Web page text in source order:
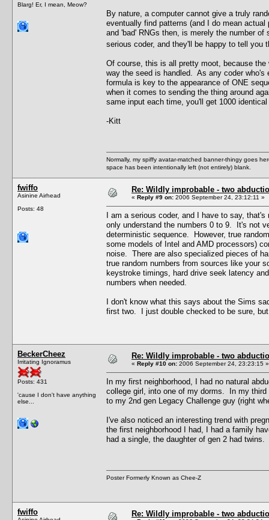
Blarg! Er, I mean, Meow?
By nature, a computer cannot give a truly
eventually find patterns (and I do mean
and 'bad' RNGs then, is merely the number
serious coder, and they'll be happy to tell
Of course, this is all pretty moot, because
way the seed is handled. As any coder who's
formula is key to the appearance of ONE
when it comes to sending the thing around
same input each time, you'll get 1000
-Kitt
Normally, my spiffy avatar-matched banner-thingy goes
space has been intentionally left (not entirely) blank.
fwiffo
Asinine Airhead
Posts: 48
Re: Wildly improbable - two
« Reply #9 on: 2006 September 24, 23:12:11 »
I am a serious coder, and I have to say,
only understand the numbers 0 to 9. It's not
deterministic sequence. However, true
some models of Intel and AMD processors)
noise. There are also specialized pieces of
true random numbers from sources like your
keystroke timings, hard drive seek latency
numbers when needed.
I don't know what this says about the Sims
first two. I just double checked to be sure,
BeckerCheez
Irritating Ignoramus
Posts: 431
'cause I don't have anything
else...
Re: Wildly improbable - two
« Reply #10 on: 2006 September 24, 23:23:15 »
In my first neighborhood, I had no natural
college girl, into one of my dorms. In my
to my 2nd gen Legacy Challenge guy (right
I've also noticed an interesting trend with
the first neighborhood I had, I had a family
had a single, the daughter of gen 2 had twins.
Poster Formerly Known as Chee-Z
fwiffo Re: Wildly improbable - two